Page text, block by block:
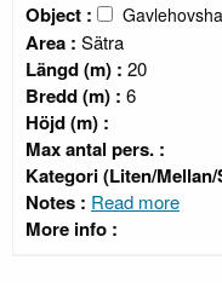
Object :
Area : Sätra
Längd (m) : 20
Bredd (m) : 6
Höjd (m) :
Max antal pers. :
Kategori (Liten/
Notes : Read more
More info :